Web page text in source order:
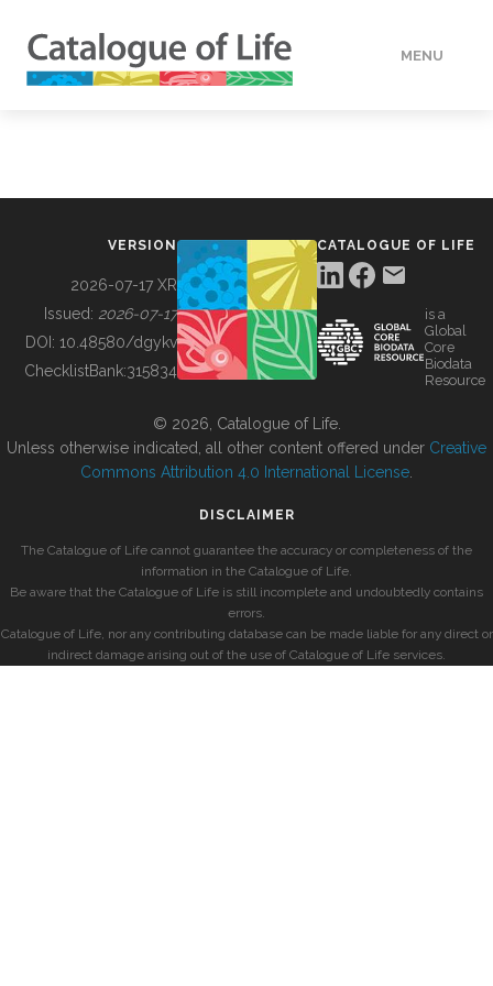
MENU
BUILDING COL
VERSION
2026-07-17 XR
Issued: 2026-07-17
DOI: 10.48580/dgykv
ChecklistBank:315834
CATALOGUE OF LIFE
is a
Global
Core
Biodata
Resource
© 2026, Catalogue of Life.
Unless otherwise indicated, all other content offered under Creative
Commons Attribution 4.0 International License
DISCLAIMER
The Catalogue of Life cannot guarantee the accuracy or completeness of the
information in the Catalogue of Life.
Be aware that the Catalogue of Life is still incomplete and undoubtedly contains
errors.
Catalogue of Life, nor any contributing database can be made liable for any direct or
indirect damage arising out of the use of Catalogue of Life services.